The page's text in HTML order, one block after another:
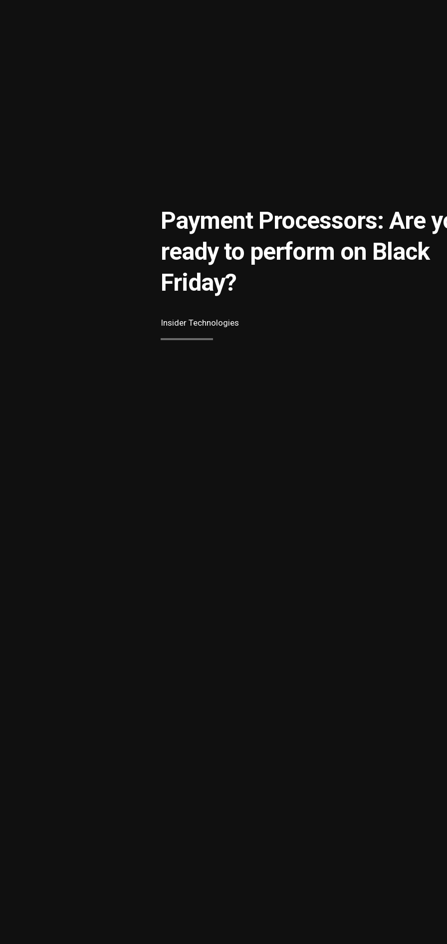
Payment Processors: Are
ready to perform on Black
Friday?
Insider Technologies